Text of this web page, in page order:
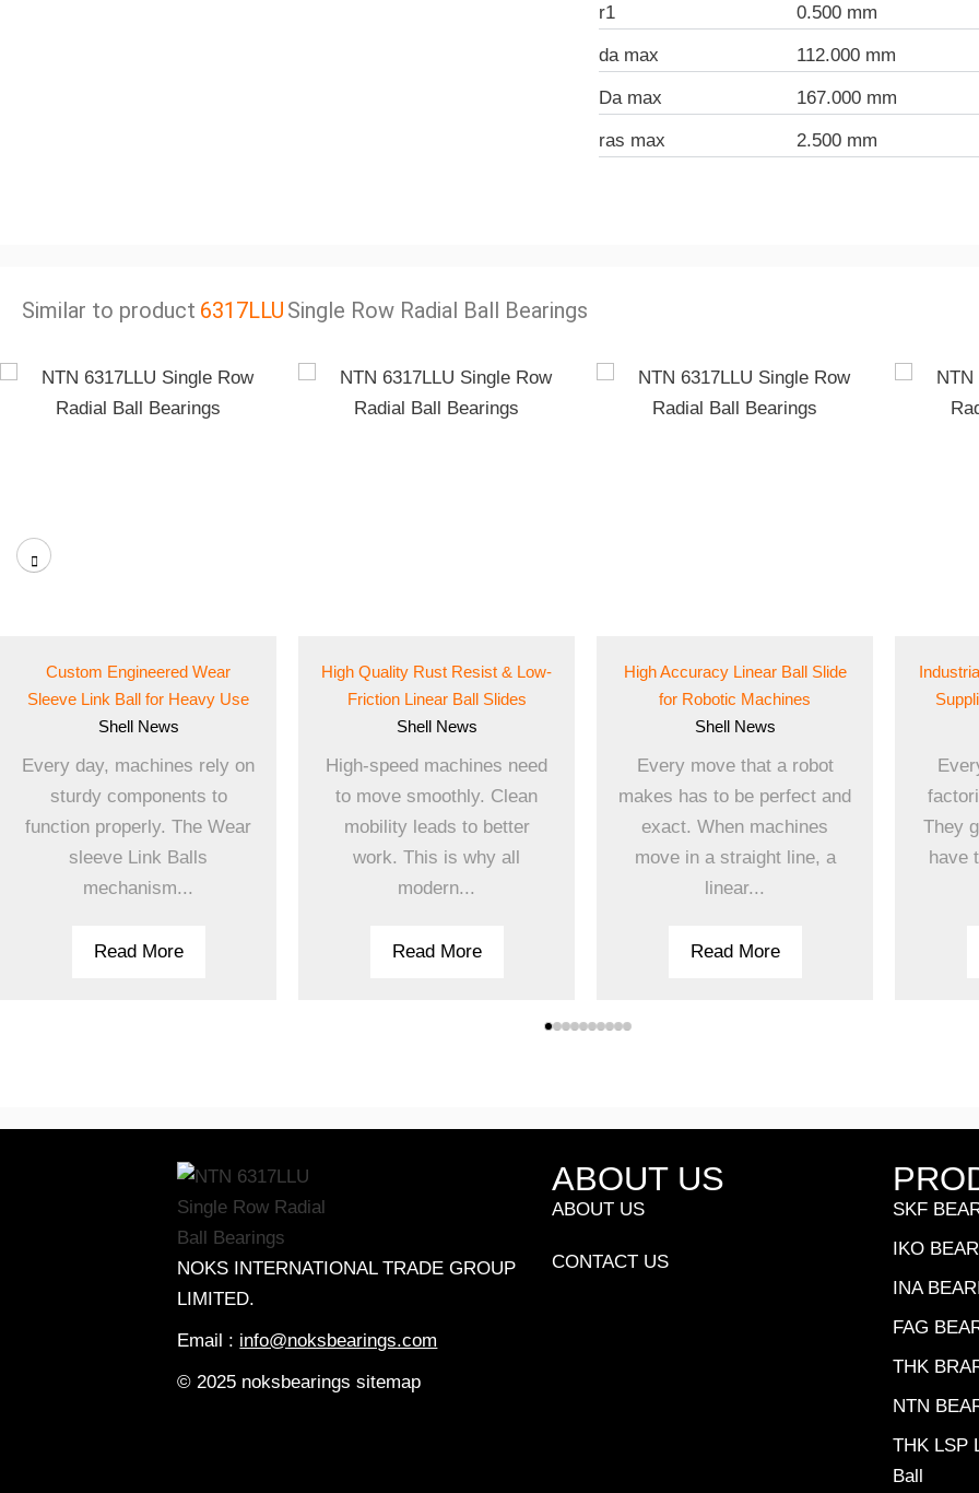
r1 0.500 mm
da max 112.000 mm
Da max 167.000 mm
ras max 2.500 mm
Similar to product 6317LLU Single Row Radial Ball Bearings
Custom Engineered Wear
Sleeve Link Ball for Heavy Use
Shell News
Every day, machines rely on
sturdy components to
function properly. The Wear
sleeve Link Balls
mechanism...
Read More
High Quality Rust Resist & Low-
Friction Linear Ball Slides
Shell News
High-speed machines need
to move smoothly. Clean
mobility leads to better
work. This is why all
modern...
Read More
High Accuracy Linear Ball Slide
for Robotic Machines
Shell News
Every move that a robot
makes has to be perfect and
exact. When machines
move in a straight line, a
linear...
Read More
They
have
NOKS INTERNATIONAL TRADE GROUP
LIMITED.
Email : info@noksbearings.com
© 2025 noksbearings sitemap
ABOUT US
ABOUT US
CONTACT US
SKF
IKO
INA
FAG
THK
NTN
THK LSP
Ball